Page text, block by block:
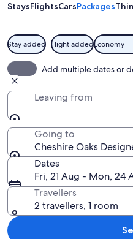
StaysFlightsCarsPackages
Stay added Flight addedEconomy
Add multiple dates or
Leaving from
Going to
Cheshire Oaks
Dates
Fri, 21 Aug - Mon, 24
Travellers
2 travellers, 1 room